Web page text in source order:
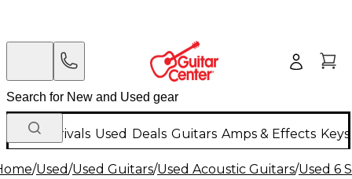
New Arrivals Used Deals Guitars Amps & Effects
/Used/Used Guitars/Used Acoustic Guitars/Used 6